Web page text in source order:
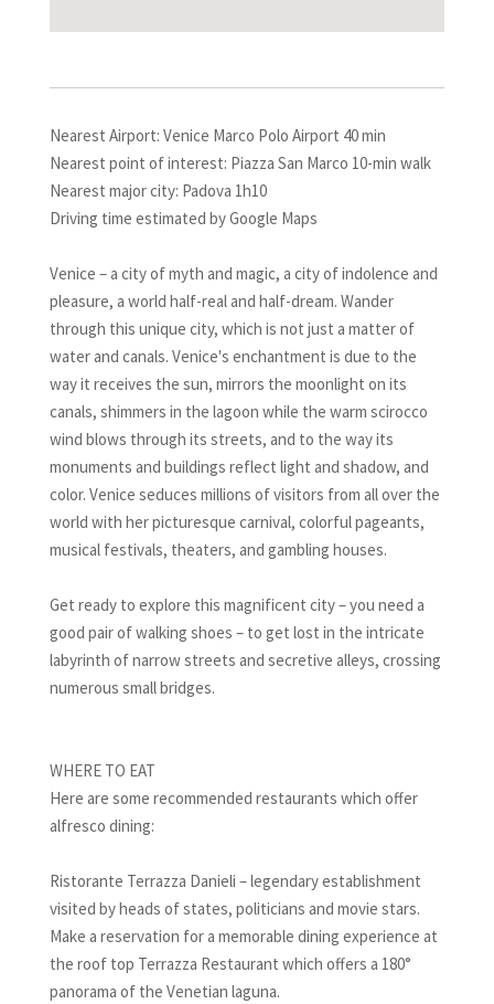
Nearest Airport: Venice Marco Polo Airport 40 min
Nearest point of interest: Piazza San Marco 10-min walk
Nearest major city: Padova 1h10
Driving time estimated by Google Maps
Venice – a city of myth and magic, a city of indolence and
pleasure, a world half-real and half-dream. Wander
through this unique city, which is not just a matter of
water and canals. Venice's enchantment is due to the
way it receives the sun, mirrors the moonlight on its
canals, shimmers in the lagoon while the warm scirocco
wind blows through its streets, and to the way its
monuments and buildings reflect light and shadow, and
color. Venice seduces millions of visitors from all over the
world with her picturesque carnival, colorful pageants,
musical festivals, theaters, and gambling houses.
Get ready to explore this magnificent city – you need a
good pair of walking shoes – to get lost in the intricate
labyrinth of narrow streets and secretive alleys, crossing
numerous small bridges.
WHERE TO EAT
Here are some recommended restaurants which offer
alfresco dining:
Ristorante Terrazza Danieli – legendary establishment
visited by heads of states, politicians and movie stars.
Make a reservation for a memorable dining experience at
the roof top Terrazza Restaurant which offers a 180°
panorama of the Venetian laguna.